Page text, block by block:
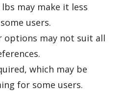
may make it less
users.
options may not suit all
which may be
for some users.